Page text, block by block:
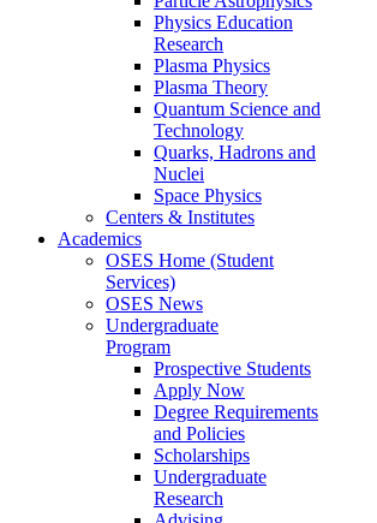
Physics Education
Research
Plasma Physics
Plasma Theory
Quantum Science and
Technology
Quarks, Hadrons and
Nuclei
Space Physics
Centers & Institutes
Academics
OSES Home (Student
Services)
OSES News
Undergraduate
Program
Prospective Students
Apply Now
Degree Requirements
and Policies
Scholarships
Undergraduate
Research